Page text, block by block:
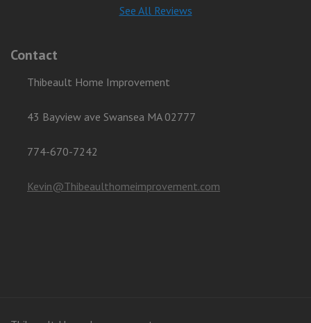
See All Reviews
Contact
Thibeault Home Improvement
43 Bayview ave Swansea MA 02777
774-670-7242
Kevin@Thibeaulthomeimprovement.com